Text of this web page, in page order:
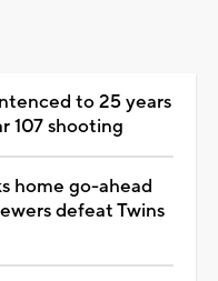
to 25 years
107 shooting
home go-ahead
defeat Twins